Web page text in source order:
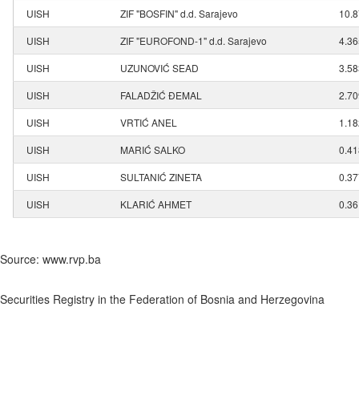
UISH
ZIF "BOSFIN" d.d. Sarajevo
UISH
ZIF "EUROFOND-1" d.d. Sarajevo
UISH
UZUNOVIĆ SEAD
UISH
FALADŽIĆ ĐEMAL
UISH
VRTIĆ ANEL
UISH
MARIĆ SALKO
UISH
SULTANIĆ ZINETA
UISH
KLARIĆ AHMET
Source: www.rvp.ba
Securities Registry in the Federation of Bosnia and Herzegovina